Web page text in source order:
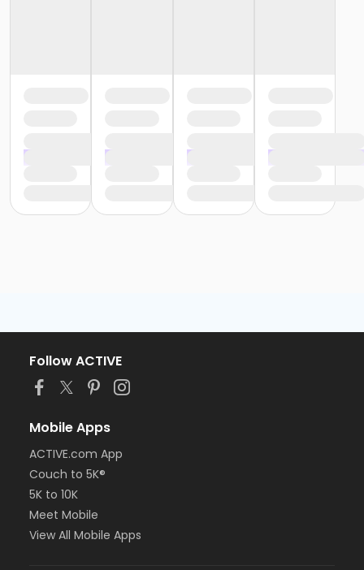
Follow ACTIVE
Mobile Apps
ACTIVE.com App
Couch to 5K®
5K to 10K
Meet Mobile
View All Mobile Apps